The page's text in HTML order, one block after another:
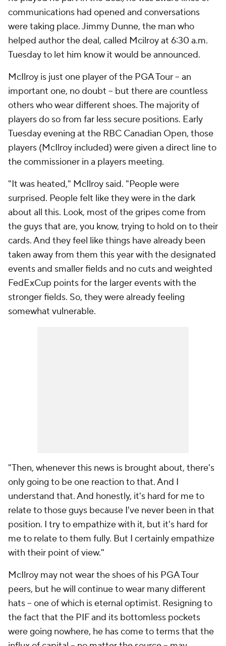
communications had opened and conversations
were taking place. Jimmy Dunne, the man who
helped author the deal, called Mcilroy at 6:30 a.m.
Tuesday to let him know it would be announced.
McIlroy is just one player of the PGA Tour -- an
important one, no doubt -- but there are countless
others who wear different shoes. The majority of
players do so from far less secure positions. Early
Tuesday evening at the RBC Canadian Open, those
players (McIlroy included) were given a direct line to
the commissioner in a players meeting.
"It was heated," McIlroy said. "People were
surprised. People felt like they were in the dark
about all this. Look, most of the gripes come from
the guys that are, you know, trying to hold on to their
cards. And they feel like things have already been
taken away from them this year with the designated
events and smaller fields and no cuts and weighted
FedExCup points for the larger events with the
stronger fields. So, they were already feeling
somewhat vulnerable.
"Then, whenever this news is brought about, there's
only going to be one reaction to that. And I
understand that. And honestly, it's hard for me to
relate to those guys because I've never been in that
position. I try to empathize with it, but it's hard for
me to relate to them fully. But I certainly empathize
with their point of view."
McIlroy may not wear the shoes of his PGA Tour
peers, but he will continue to wear many different
hats -- one of which is eternal optimist. Resigning to
the fact that the PIF and its bottomless pockets
were going nowhere, he has come to terms that the